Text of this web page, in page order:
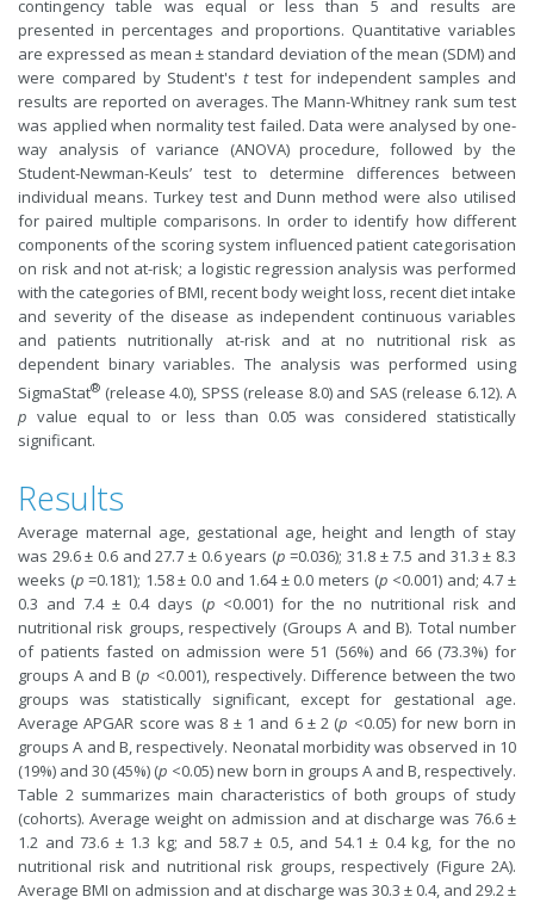
contingency table was equal or less than 5 and results are
presented in percentages and proportions. Quantitative variables
are expressed as mean ± standard deviation of the mean (SDM) and
were compared by Student'sttest for independent samples and
results are reported on averages. The Mann-Whitney rank sum test
was applied when normality test failed. Data were analysed by one-
way analysis of variance (ANOVA) procedure, followed by the
Student-Newman-Keuls’ test to determine differences between
individual means. Turkey test and Dunn method were also utilised
for paired multiple comparisons. In order to identify how different
components of the scoring system influenced patient categorisation
on risk and not at-risk; a logistic regression analysis was performed
with the categories of BMI, recent body weight loss, recent diet intake
and severity of the disease as independent continuous variables
and patients nutritionally at-risk and at no nutritional risk as
dependent binary variables. The analysis was performed using
SigmaStat® (release 4.0), SPSS (release 8.0) and SAS (release 6.12). A
p value equal to or less than 0.05 was considered statistically
significant.
Results
Average maternal age, gestational age, height and length of stay
was 29.6 ± 0.6 and 27.7 ± 0.6 years (p =0.036); 31.8 ± 7.5 and 31.3 ± 8.3
weeks (p =0.181); 1.58 ± 0.0 and 1.64 ± 0.0 meters (p <0.001) and; 4.7 ±
0.3 and 7.4 ± 0.4 days (p <0.001) for the no nutritional risk and
nutritional risk groups, respectively (Groups A and B). Total number
of patients fasted on admission were 51 (56%) and 66 (73.3%) for
groups A and B (p <0.001), respectively. Difference between the two
groups was statistically significant, except for gestational age.
Average APGAR score was 8 ± 1 and 6 ± 2 (p <0.05) for new born in
groups A and B, respectively. Neonatal morbidity was observed in 10
(19%) and 30 (45%) (p <0.05) new born in groups A and B, respectively.
Table 2 summarizes main characteristics of both groups of study
(cohorts). Average weight on admission and at discharge was 76.6 ±
1.2 and 73.6 ± 1.3 kg; and 58.7 ± 0.5, and 54.1 ± 0.4 kg, for the no
nutritional risk and nutritional risk groups, respectively (Figure 2A).
Average BMI on admission and at discharge was 30.3 ± 0.4, and 29.2 ±